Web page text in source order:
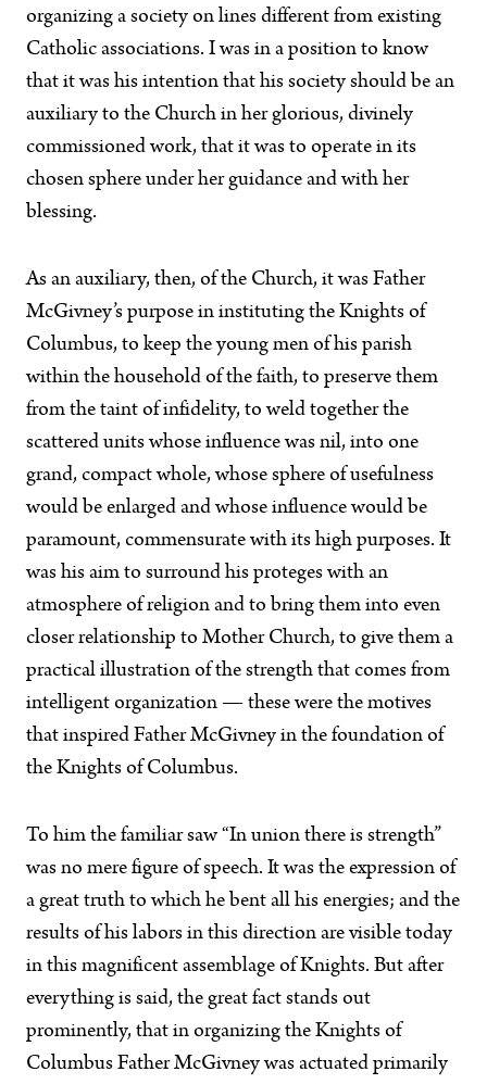
organizing a society on lines different from existing
Catholic associations. I was in a position to know
that it was his intention that his society should be an
auxiliary to the Church in her glorious, divinely
commissioned work, that it was to operate in its
chosen sphere under her guidance and with her
blessing.
As an auxiliary, then, of the Church, it was Father
McGivney’s purpose in instituting the Knights of
Columbus, to keep the young men of his parish
within the household of the faith, to preserve them
from the taint of infidelity, to weld together the
scattered units whose influence was nil, into one
grand, compact whole, whose sphere of usefulness
would be enlarged and whose influence would be
paramount, commensurate with its high purposes. It
was his aim to surround his proteges with an
atmosphere of religion and to bring them into even
closer relationship to Mother Church, to give them a
practical illustration of the strength that comes from
intelligent organization — these were the motives
that inspired Father McGivney in the foundation of
the Knights of Columbus.
To him the familiar saw “In union there is strength”
was no mere figure of speech. It was the expression of
a great truth to which he bent all his energies; and the
results of his labors in this direction are visible today
in this magnificent assemblage of Knights. But after
everything is said, the great fact stands out
prominently, that in organizing the Knights of
Columbus Father McGivney was actuated primarily